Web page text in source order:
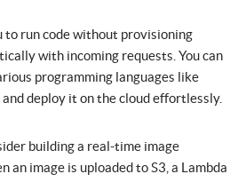
to run code without provisioning
with incoming requests. You can
programming languages like
deploy it on the cloud effortlessly.
building a real-time image
an image is uploaded to S3, a Lambda